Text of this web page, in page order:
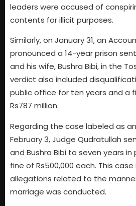
leaders were accused of
contents for illicit purposes.
Similarly, on January 31, an
pronounced a 14-year prison
and his wife, Bushra Bibi, in the
verdict also included
public office for ten years and a
Rs787 million.
Regarding the case labeled as an
February 3, Judge Qudratullah
and Bushra Bibi to seven years in
fine of Rs500,000 each. This
allegations related to the
marriage was conducted.